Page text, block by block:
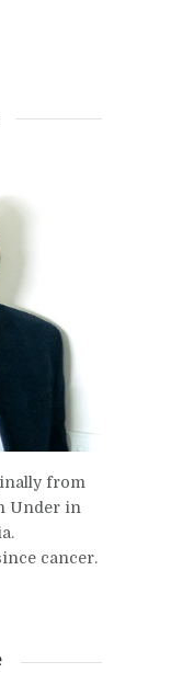
from
Under in
cancer.